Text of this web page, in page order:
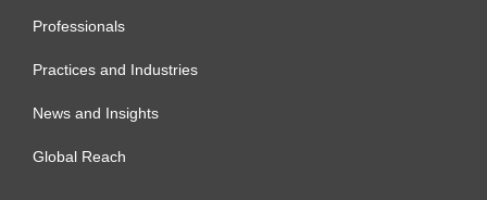
Professionals
Practices and Industries
News and Insights
Global Reach